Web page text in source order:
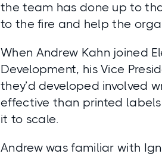
the team has done up to
to the fire and help the
When Andrew Kahn joined
Development, his Vice
they’d developed involved
effective than printed
it to scale.
Andrew was familiar with